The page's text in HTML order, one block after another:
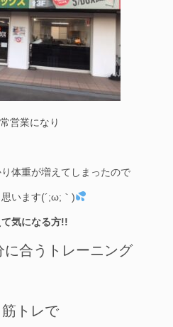
営業になり
体重が増えてしまったので
います(´;ω;｀)
気になる方!!
合うトレーニング
トレで